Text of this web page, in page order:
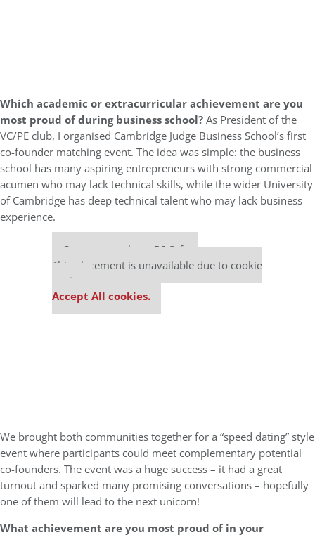
Which academic or extracurricular achievement are you
most proud of during business school?As President of the
VC/PE club, I organised Cambridge Judge Business School’s first
co-founder matching event. The idea was simple: the business
school has many aspiring entrepreneurs with strong commercial
acumen who may lack technical skills, while the wider University
of Cambridge has deep technical talent who may lack business
experience.
Our partners keep P&Q free
This placement is unavailable due to cookie
settings.
Accept All cookies.
We brought both communities together for a “speed dating” style
event where participants could meet complementary potential
co-founders. The event was a huge success – it had a great
turnout and sparked many promising conversations – hopefully
one of them will lead to the next unicorn!
What achievement are you most proud of in your